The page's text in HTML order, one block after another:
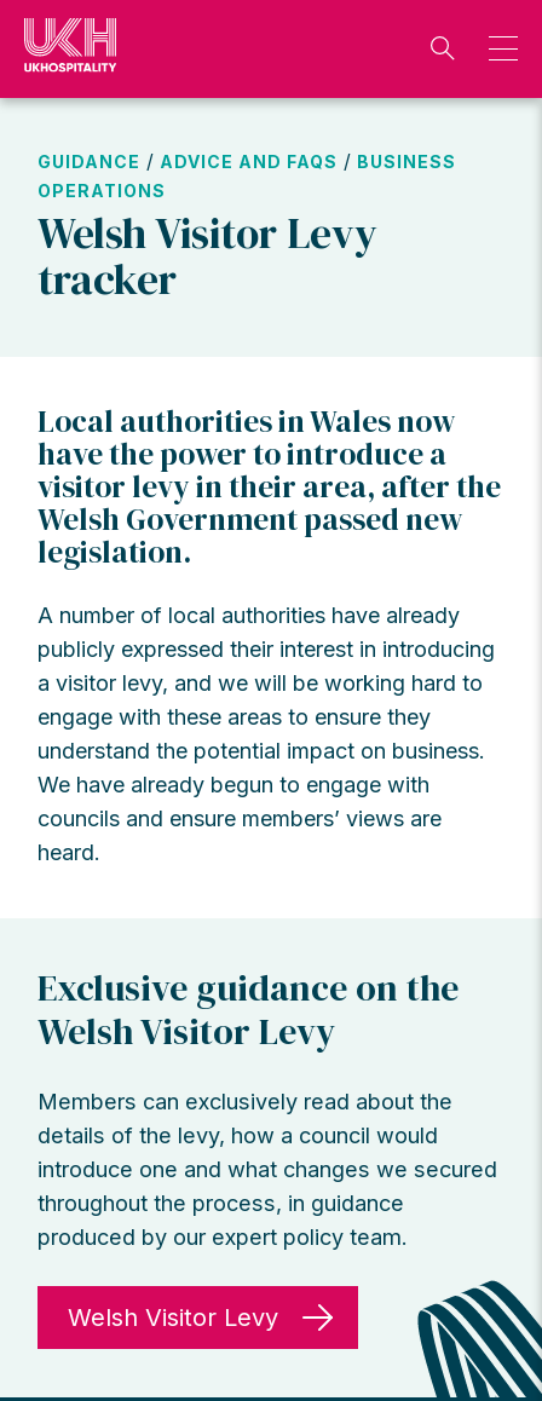
Skip
content
GUIDANCE / ADVICE AND FAQS / BUSINESS
OPERATIONS
Welsh Visitor Levy
tracker
Local authorities in Wales now
have the power to introduce a
visitor levy in their area, after the
Welsh Government passed new
legislation.
A number of local authorities have already
publicly expressed their interest in introducing
a visitor levy, and we will be working hard to
engage with these areas to ensure they
understand the potential impact on business.
We have already begun to engage with
councils and ensure members’ views are
heard.
Exclusive guidance on the
Welsh Visitor Levy
Members can exclusively read about the
details of the levy, how a council would
introduce one and what changes we secured
throughout the process, in guidance
produced by our expert policy team.
Welsh Visitor Levy